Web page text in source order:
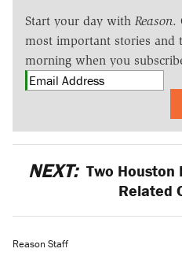
Start your day with Reason.
most important stories and
morning when you
NEXT: Two Houston
Related
Reason Staff